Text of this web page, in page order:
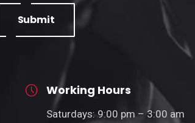
Submit
Working Hours
Saturdays: 9:00 pm – 3:00 am